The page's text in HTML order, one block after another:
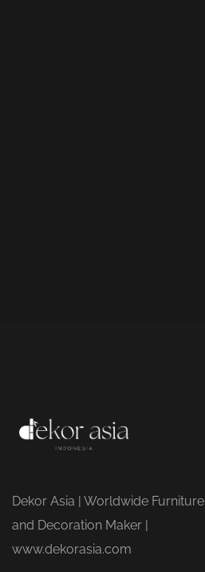
Dekor Asia | Worldwide Furniture
and Decoration Maker |
www.dekorasia.com